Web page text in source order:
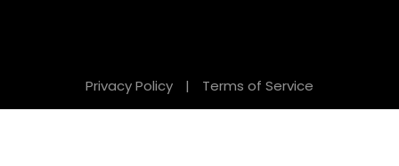
Privacy Policy | Terms of Service